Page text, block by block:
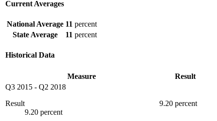
Current Averages
National Average 11 percent
State Average
11 percent
Historical Data
Measure
Result
Q3 2015 - Q2 2018
Result
9.20 percent
9.20 percent